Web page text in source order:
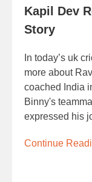
Kapil Dev
Story
In today’s uk
more about
coached India
Binny's
expressed his
Continue